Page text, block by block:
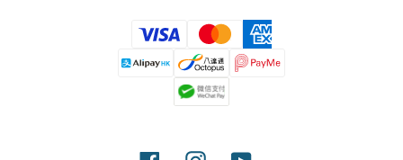
Payment
methods